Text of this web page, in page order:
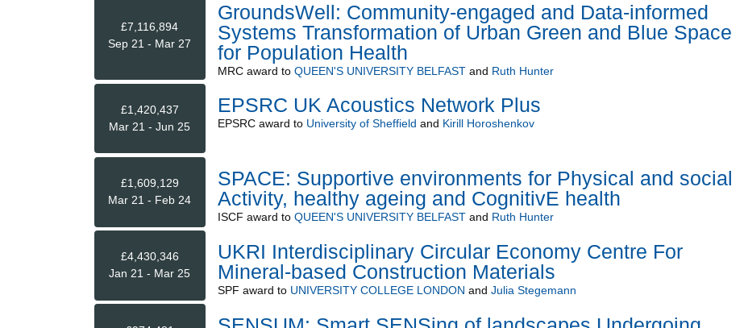
£7,116,894
Sep 21 - Mar 27
GroundsWell: Community-engaged and Data-informed
Systems Transformation of Urban Green and Blue Space
for Population Health
MRCaward to QUEEN'S UNIVERSITY BELFASTand Ruth Hunter
£1,420,437
Mar 21 - Jun 25
EPSRC UK Acoustics Network Plus
EPSRCaward to University of Sheffield and Kirill Horoshenkov
£1,609,129
Mar 21 - Feb 24
SPACE: Supportive environments for Physical and social
Activity, healthy ageing and CognitivE health
ISCF award to QUEEN'S UNIVERSITY BELFASTand Ruth Hunter
£4,430,346
Jan 21 - Mar 25
UKRI Interdisciplinary Circular Economy Centre For
Mineral-based Construction Materials
SPF award to UNIVERSITY COLLEGE LONDON and Julia Stegemann